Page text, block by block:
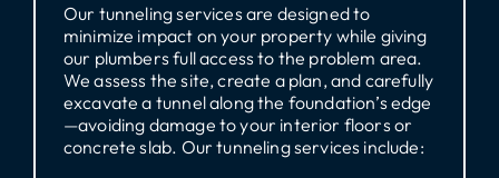
Our tunneling services are designed to
minimize impact on your property while giving
our plumbers full access to the problem area.
We assess the site, create a plan, and carefully
excavate a tunnel along the foundation’s edge
—avoiding damage to your interior floors or
concrete slab. Our tunneling services include: